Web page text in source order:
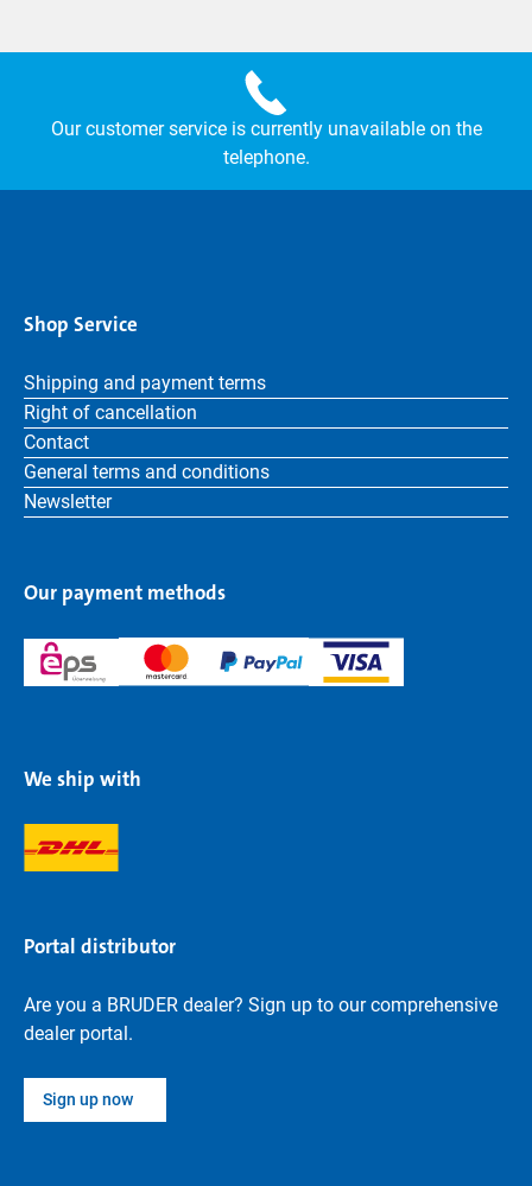
Our customer service is currently unavailable on the
telephone.
Shop Service
Shipping and payment terms
Right of cancellation
Contact
General terms and conditions
Newsletter
Our payment methods
We ship with
Portal distributor
Are you a BRUDER dealer? Sign up to our comprehensive
dealer portal.
Sign up now